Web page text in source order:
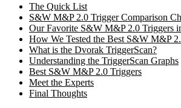
The Quick List
S&W M&P 2.0 Trigger Comparison
Our Favorite S&W M&P 2.0 Triggers
How We Tested the Best S&W M&P
What is the Dvorak TriggerScan?
Understanding the TriggerScan Graphs
Best S&W M&P 2.0 Triggers
Meet the Experts
Final Thoughts